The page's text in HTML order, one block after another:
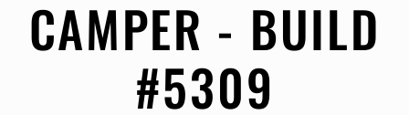
CAMPER - BUILD
#5309